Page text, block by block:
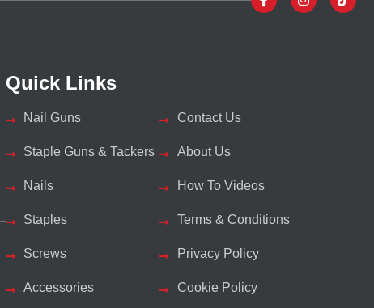
Quick Links
Nail Guns
Staple Guns & Tackers
Nails
Staples
Screws
Accessories
Contact Us
About Us
How To Videos
Terms & Conditions
Privacy Policy
Cookie Policy